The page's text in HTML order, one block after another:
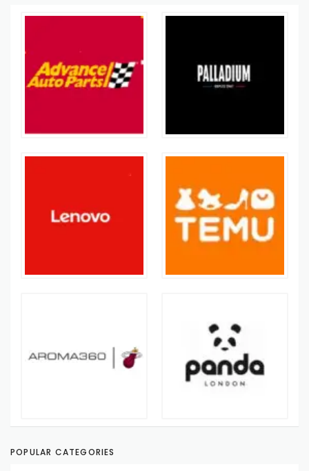
POPULAR CATEGORIES